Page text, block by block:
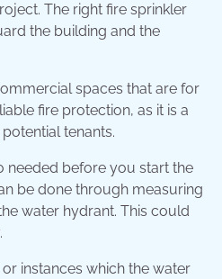
The right fire sprinkler
the building and the
spaces that are for
fire protection, as it is a
tenants.
needed before you start the
be done through measuring
water hydrant. This could
instances which the water